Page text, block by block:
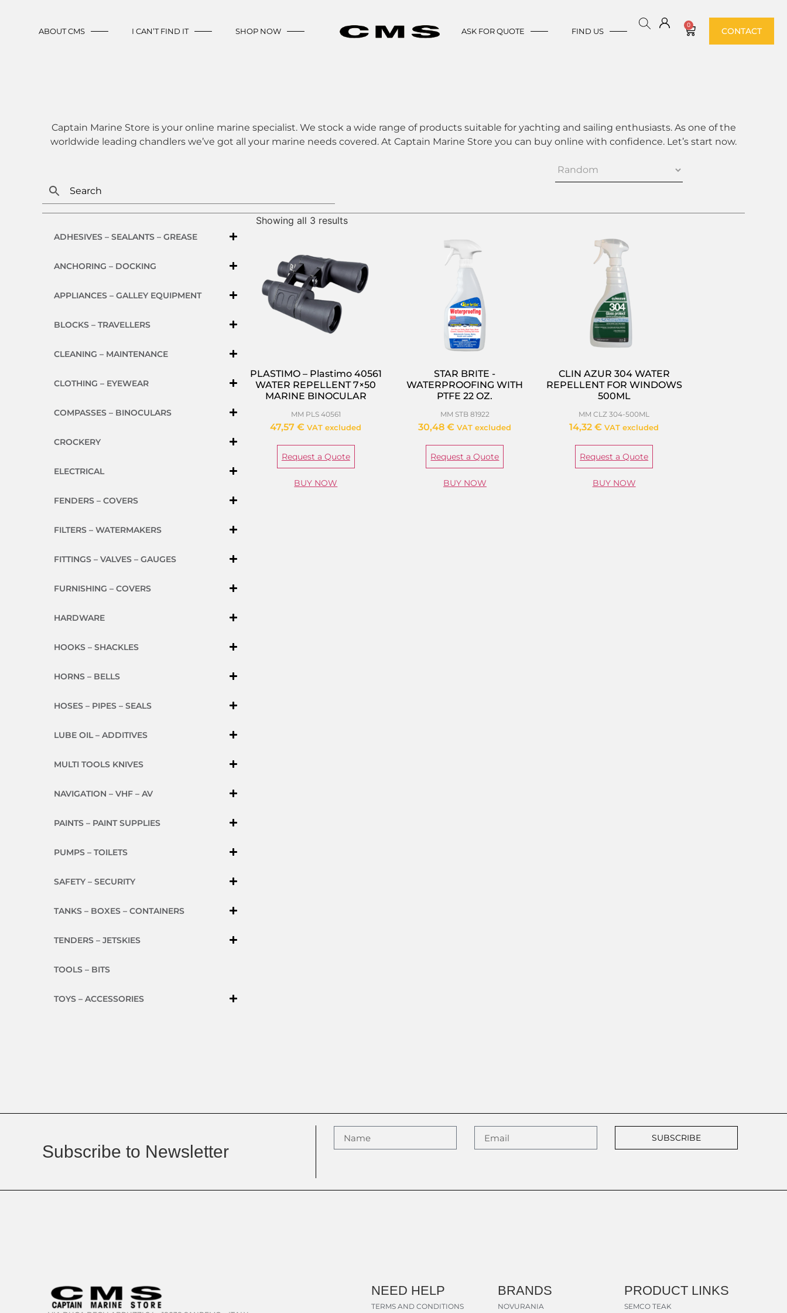
ABOUT CMS I CAN’T FIND IT SHOP NOW ASK FOR QUOTE FIND US
0
CONTACT
Captain Marine Store is your online marine specialist. We stock a wide range of products suitable for yachting and sailing enthusiasts. As one of the
worldwide leading chandlers we’ve got all your marine needs covered. At Captain Marine Store you can buy online with confidence. Let’s start now.
ADHESIVES – SEALANTS – GREASE
ANCHORING – DOCKING
APPLIANCES – GALLEY EQUIPMENT
BLOCKS – TRAVELLERS
CLEANING – MAINTENANCE
CLOTHING – EYEWEAR
COMPASSES – BINOCULARS
CROCKERY
ELECTRICAL
FENDERS – COVERS
FILTERS – WATERMAKERS
FITTINGS – VALVES – GAUGES
FURNISHING – COVERS
HARDWARE
HOOKS – SHACKLES
HORNS – BELLS
HOSES – PIPES – SEALS
LUBE OIL – ADDITIVES
MULTI TOOLS KNIVES
NAVIGATION – VHF – AV
PAINTS – PAINT SUPPLIES
PUMPS – TOILETS
SAFETY – SECURITY
TANKS – BOXES – CONTAINERS
TENDERS – JETSKIES
TOOLS – BITS
TOYS – ACCESSORIES
Showing all 3 results
PLASTIMO – Plastimo 40561
WATER REPELLENT 7×50
MARINE BINOCULAR
MM PLS 40561
47,57€ VAT excluded
Request a Quote
BUY NOW
STAR BRITE -
WATERPROOFING WITH
PTFE 22 OZ.
MM STB 81922
30,48€ VAT excluded
Request a Quote
BUY NOW
CLIN AZUR 304 WATER
REPELLENT FOR WINDOWS
500ML
MM CLZ 304-500ML
14,32€ VAT excluded
Request a Quote
BUY NOW
Subscribe to Newsletter
SUBSCRIBE
NEED HELP
TERMS AND CONDITIONS
BRANDS
NOVURANIA
PRODUCT LINKS
SEMCO TEAK